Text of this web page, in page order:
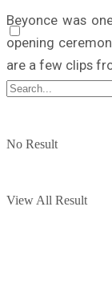
No Result
View All Result
Beyonce was
opening
are a few clips